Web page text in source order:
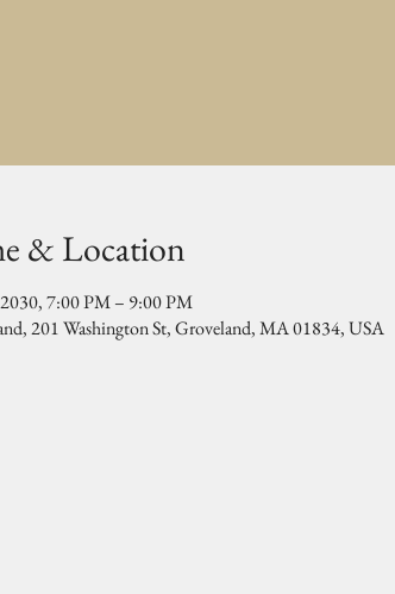
& Location
7:00 PM – 9:00 PM
201 Washington St, Groveland, MA 01834, USA